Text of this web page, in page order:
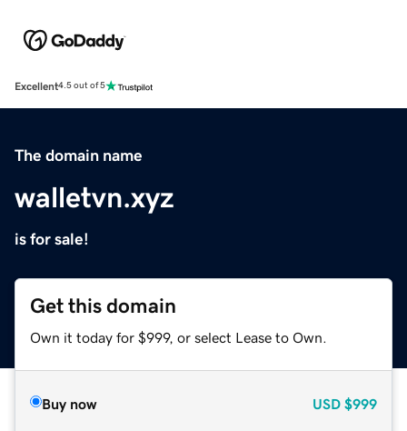
Excellent4.5 out of 5
The domain name
walletvn.xyz
is for sale!
Get this domain
Own it today for $999, or select Lease to Own.
Buy now USD $999